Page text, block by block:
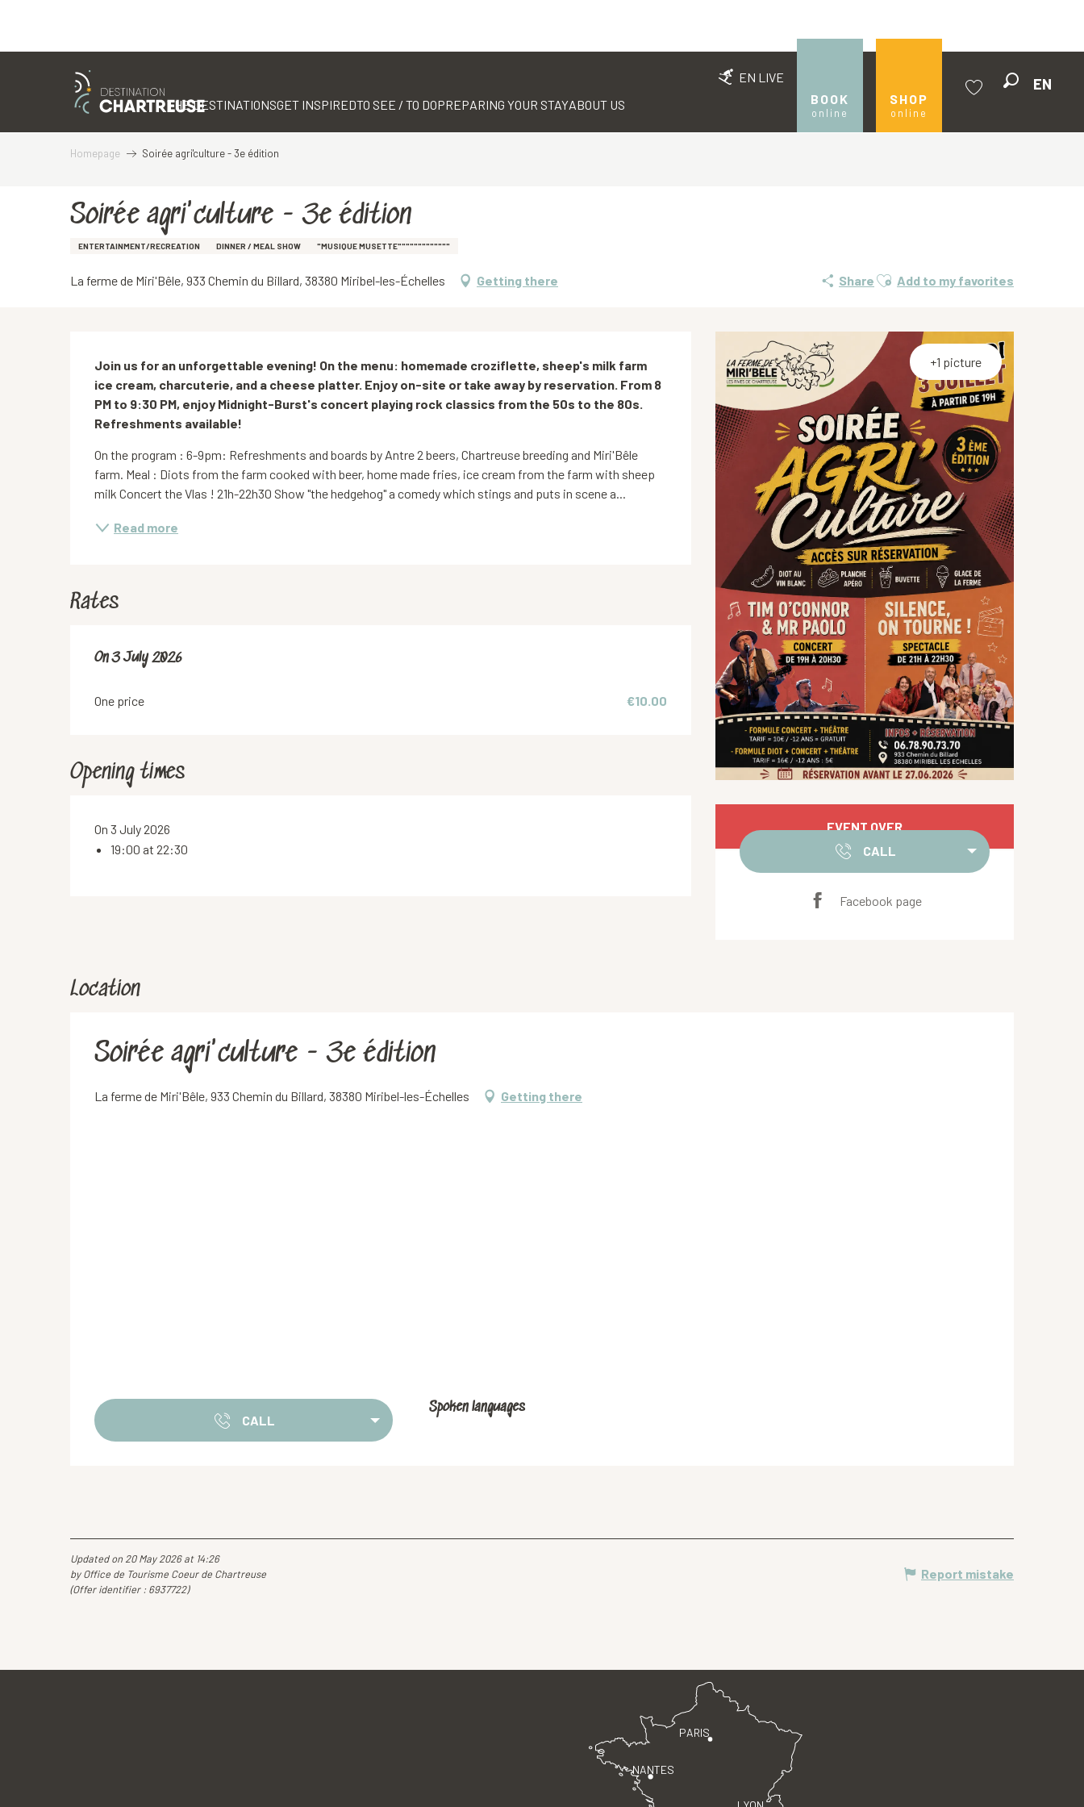
EN LIVE
BOOK
online
SHOP
online
EN
THE DESTINATIONSGET INSPIREDTO SEE / TO DOPREPARING YOUR STAYABOUT US
Homepage Soirée agri'culture - 3e édition
Soirée agri'culture - 3e édition
ENTERTAINMENT/RECREATION DINNER / MEAL SHOW "MUSIQUE MUSETTE"""""""""""""
La ferme de Miri'Bêle, 933 Chemin du Billard, 38380 Miribel-les-Échelles Getting there Share Ajouter aux favoris
Add to my favorites
+1 picture
Opening hours & contact
EVENT OVER
CALL
Facebook page
Description
Join us for an unforgettable evening! On the menu: homemade croziflette, sheep's milk farm
ice cream, charcuterie, and a cheese platter. Enjoy on-site or take away by reservation. From 8
PM to 9:30 PM, enjoy Midnight-Burst's concert playing rock classics from the 50s to the 80s.
Refreshments available!
On the program : 6-9pm: Refreshments and boards by Antre 2 beers, Chartreuse breeding and Miri'Bêle
farm. Meal : Diots from the farm cooked with beer, home made fries, ice cream from the farm with sheep
milk Concert the Vlas ! 21h-22h30 Show "the hedgehog" a comedy which stings and puts in scene a...
Read more
Rates
On3 July 2026
On3 July 2026
One price €10.00
Opening times
On 3 July 2026
19:00 at 22:30
Location
Soirée agri'culture - 3e édition
La ferme de Miri'Bêle, 933 Chemin du Billard, 38380 Miribel-les-Échelles Getting there
CALL
Spoken languages
Spoken languages
Updated on 20 May 2026 at 14:26
by Office de Tourisme Coeur de Chartreuse
(Offer identifier : 6937722)
Report mistake
PARIS
NANTES